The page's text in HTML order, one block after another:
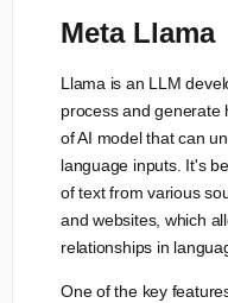
Meta Llama
Llama is an LLM
process and generate
of AI model that can
language inputs. It's
of text from various
and websites, which
relationships in
One of the key